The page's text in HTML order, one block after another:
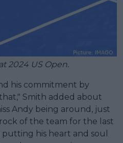
2024 US Open.
his commitment by
Smith added about
Andy being around, just
of the team for the last
his heart and soul